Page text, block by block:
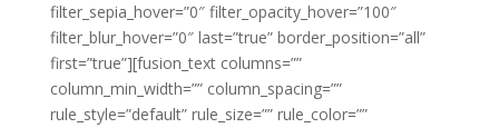
filter_sepia_hover=”0″ filter_opacity_hover=”100″
filter_blur_hover=”0″ last=”true” border_position=”all”
first=”true”][fusion_text columns=””
column_min_width=”” column_spacing=””
rule_style=”default” rule_size=”” rule_color=””